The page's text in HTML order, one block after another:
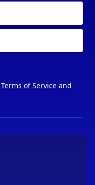
Terms of Serviceand